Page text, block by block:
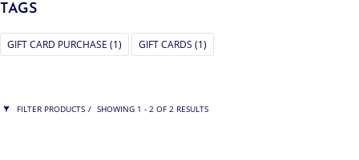
TAGS
GIFT CARD PURCHASE (1) GIFT CARDS (1)
FILTER PRODUCTS SHOWING 1 - 2 OF 2 RESULTS